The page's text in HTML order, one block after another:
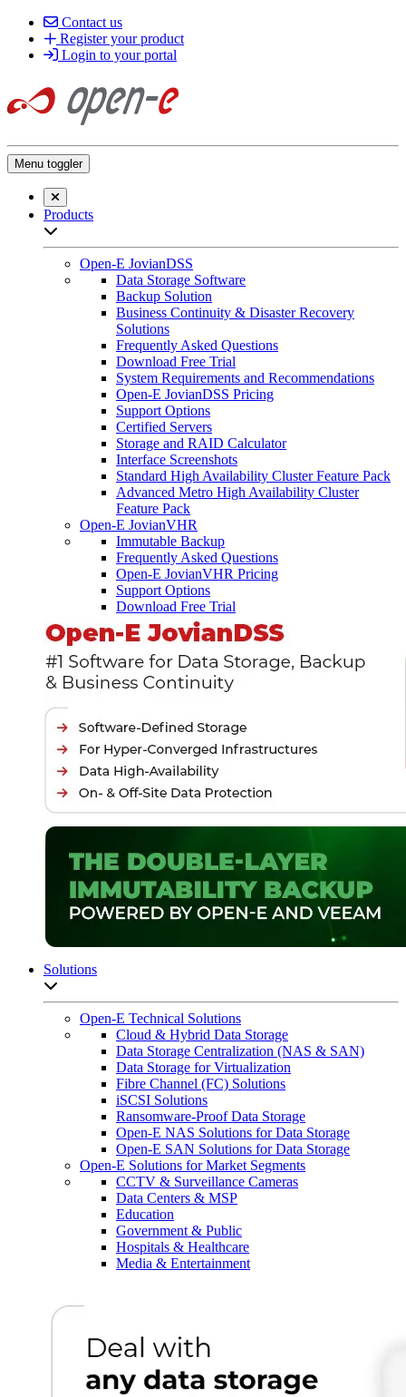
Contact us
Register your product
Login to your portal
Menu toggler
Close searchbar
Products
Open-E JovianDSS
Data Storage Software
Backup Solution
Business Continuity & Disaster Recovery
Solutions
Frequently Asked Questions
Download Free Trial
System Requirements and Recommendations
Open-E JovianDSS Pricing
Support Options
Certified Servers
Storage and RAID Calculator
Interface Screenshots
Standard High Availability Cluster Feature Pack
Advanced Metro High Availability Cluster
Feature Pack
Open-E JovianVHR
Immutable Backup
Frequently Asked Questions
Open-E JovianVHR Pricing
Support Options
Download Free Trial
Solutions
Open-E Technical Solutions
Cloud & Hybrid Data Storage
Data Storage Centralization (NAS & SAN)
Data Storage for Virtualization
Fibre Channel (FC) Solutions
iSCSI Solutions
Ransomware-Proof Data Storage
Open-E NAS Solutions for Data Storage
Open-E SAN Solutions for Data Storage
Open-E Solutions for Market Segments
CCTV & Surveillance Cameras
Data Centers & MSP
Education
Government & Public
Hospitals & Healthcare
Media & Entertainment